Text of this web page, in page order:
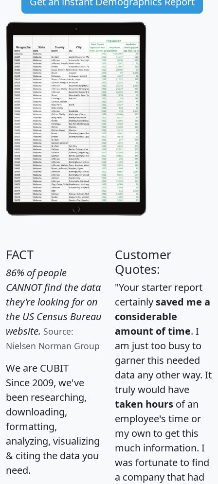
FACT
86% of people
CANNOT find the data
they're looking for on
the US Census Bureau
website. Source:
Nielsen Norman Group
We are CUBIT
Since 2009, we've
been researching,
downloading,
formatting,
analyzing, visualizing
& citing the data you
need.
Customer
Quotes:
"Your starter report
certainly saved me a
considerable
amount of time. I
am just too busy to
garner this needed
data any other way. It
truly would have
taken hours of an
employee's time or
my own to get this
much information. I
was fortunate to find
a company that had